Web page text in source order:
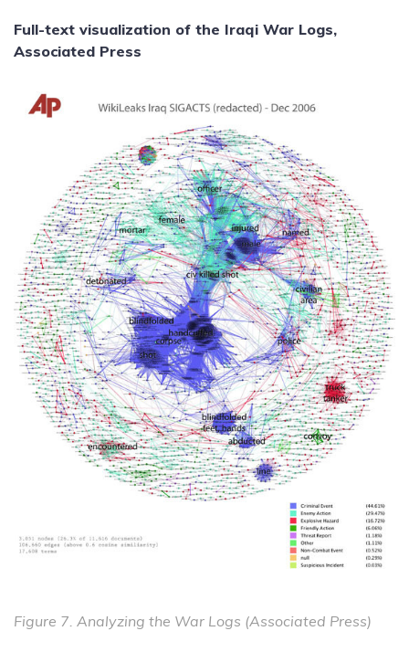
Full-text visualization of the Iraqi War Logs,
Associated Press
Figure 7. Analyzing the War Logs (Associated Press)